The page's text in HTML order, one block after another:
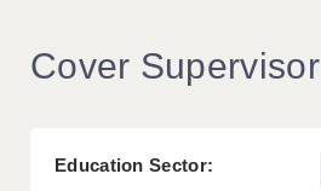
Cover Supervisor
Education Sector: